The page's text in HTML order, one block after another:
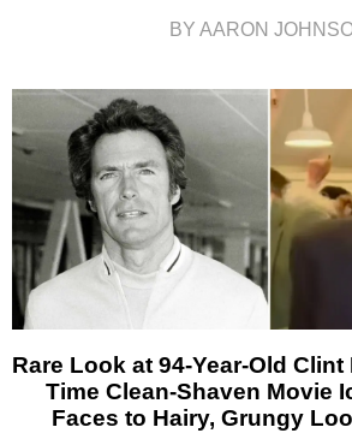
BY AARON
Rare Look at 94-Year-Old
Time Clean-Shaven Movie
Faces to Hairy, Grungy